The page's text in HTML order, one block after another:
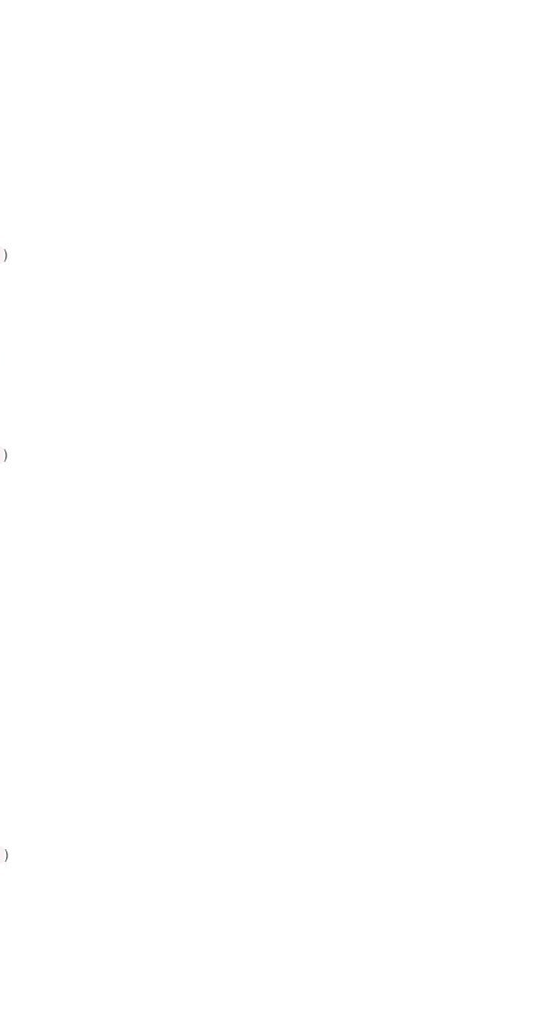
)
)
)